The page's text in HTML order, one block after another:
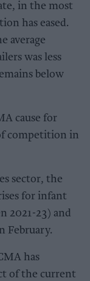
in the most
has eased.
average
was less
below
cause for
competition in
sector, the
for infant
2021-23) and
February.
has
of the current